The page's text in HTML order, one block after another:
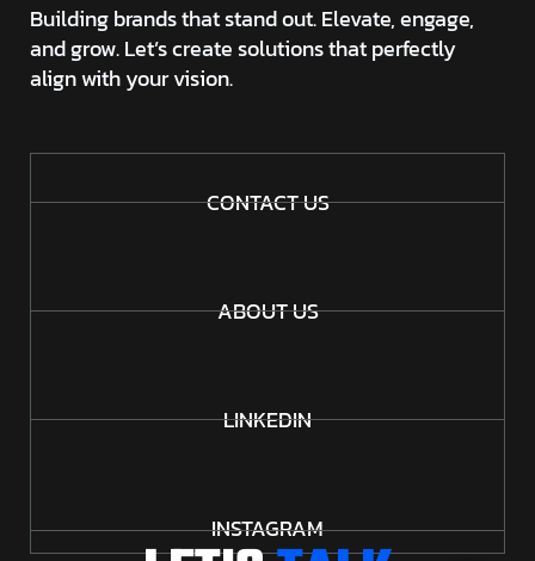
Building brands that stand out. Elevate, engage,
and grow. Let’s create solutions that perfectly
align with your vision.
CONTACT US
ABOUT US
LINKEDIN
INSTAGRAM